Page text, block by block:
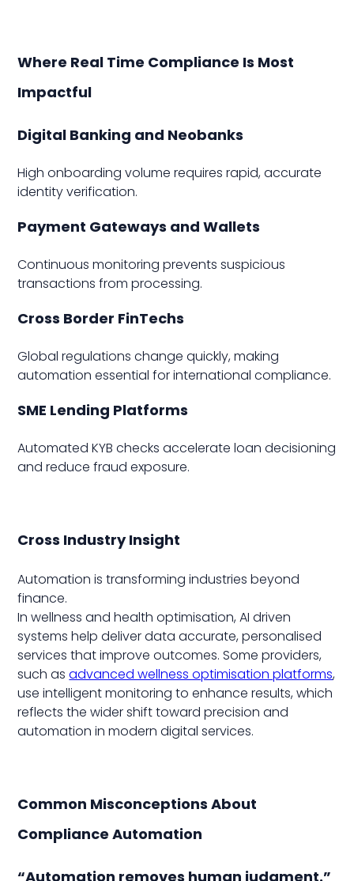
Where Real Time Compliance Is Most
Impactful
Digital Banking and Neobanks
High onboarding volume requires rapid, accurate
identity verification.
Payment Gateways and Wallets
Continuous monitoring prevents suspicious
transactions from processing.
Cross Border FinTechs
Global regulations change quickly, making
automation essential for international compliance.
SME Lending Platforms
Automated KYB checks accelerate loan decisioning
and reduce fraud exposure.
Cross Industry Insight
Automation is transforming industries beyond
finance.
In wellness and health optimisation, AI driven
systems help deliver data accurate, personalised
services that improve outcomes. Some providers,
such asadvanced wellness optimisation platforms,
use intelligent monitoring to enhance results, which
reflects the wider shift toward precision and
automation in modern digital services.
Common Misconceptions About
Compliance Automation
“Automation removes human judgment.”